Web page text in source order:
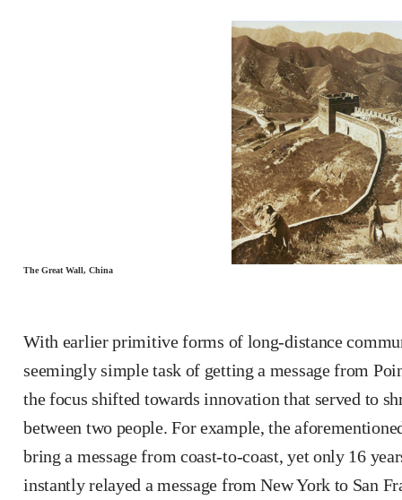
The Great Wall, China
With earlier primitive forms of long-distance
seemingly simple task of getting a message from
the focus shifted towards innovation that served to
between two people. For example, the
bring a message from coast-to-coast, yet only 16
instantly relayed a message from New York to San